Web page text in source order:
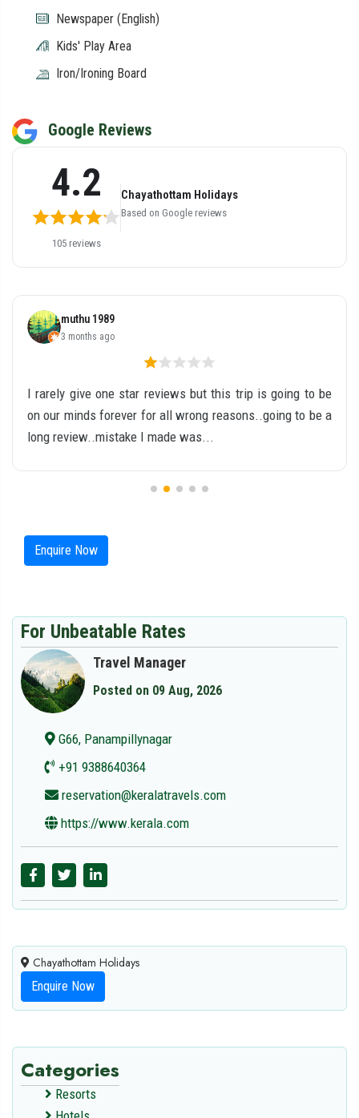
Newspaper (English)
Kids' Play Area
Iron/Ironing Board
Google Reviews
4.2
105 reviews
Chayathottam Holidays
Based on Google reviews
muthu 1989
3 months ago
I rarely give one star reviews but this trip is going to be
on our minds forever for all wrong reasons..going to be a
long review..mistake I made was...
Enquire Now
For Unbeatable Rates
Travel Manager
Posted on 09 Aug, 2026
G66, Panampillynagar
+91 9388640364
reservation@keralatravels.com
https://www.kerala.com
Chayathottam Holidays
Enquire Now
Categories
Resorts